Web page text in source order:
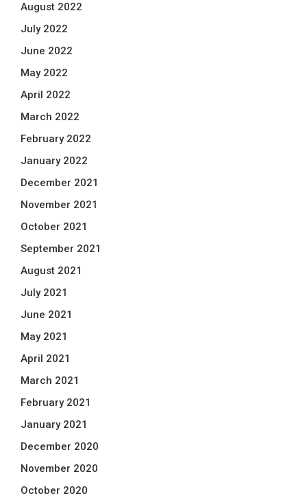
August 2022
July 2022
June 2022
May 2022
April 2022
March 2022
February 2022
January 2022
December 2021
November 2021
October 2021
September 2021
August 2021
July 2021
June 2021
May 2021
April 2021
March 2021
February 2021
January 2021
December 2020
November 2020
October 2020